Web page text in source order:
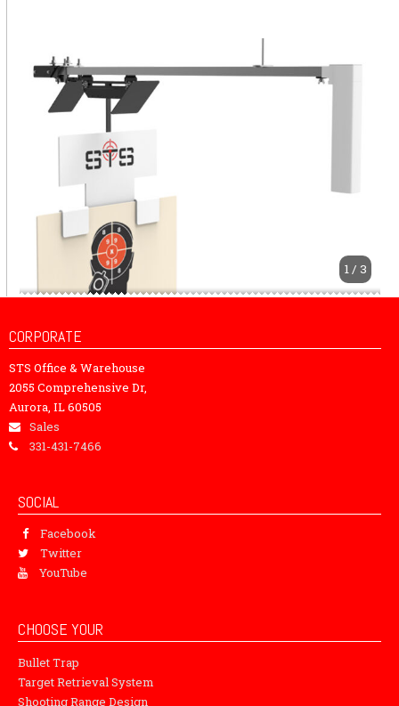
1 / 3
CORPORATE
STS Office & Warehouse
2055 Comprehensive Dr,
Aurora, IL 60505
Sales
331-431-7466
SOCIAL
Facebook
Twitter
YouTube
CHOOSE YOUR
Bullet Trap
Target Retrieval System
Shooting Range Design